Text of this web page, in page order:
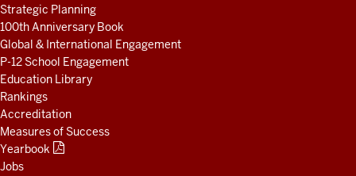
Strategic Planning
100th Anniversary Book
Global & International Engagement
P-12 School Engagement
Education Library
Rankings
Accreditation
Measures of Success
Yearbook
Jobs